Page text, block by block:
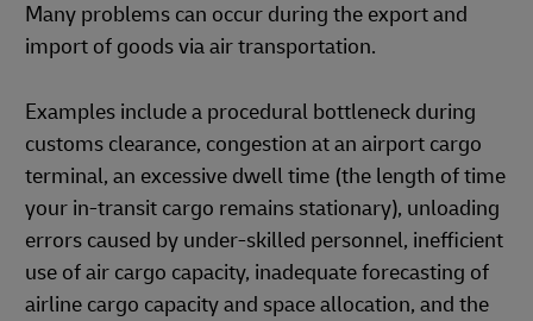
Many problems can occur during the export and
import of goods via air transportation.
Examples include a procedural bottleneck during
customs clearance, congestion at an airport cargo
terminal, an excessive dwell time (the length of time
your in-transit cargo remains stationary), unloading
errors caused by under-skilled personnel, inefficient
use of air cargo capacity, inadequate forecasting of
airline cargo capacity and space allocation, and the